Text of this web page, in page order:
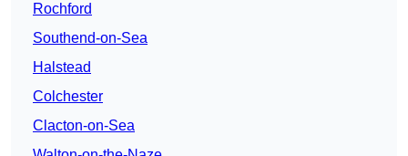
Rochford
Southend-on-Sea
Halstead
Colchester
Clacton-on-Sea